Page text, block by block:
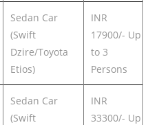
Sedan Car
(Swift
Dzire/Toyota
Etios)
INR
17900/- Up
to 3
Persons
Sedan Car
(Swift
INR
33300/- Up